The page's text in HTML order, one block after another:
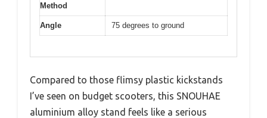
Method
Angle 75 degrees to ground
Compared to those flimsy plastic kickstands
I’ve seen on budget scooters, this SNOUHAE
aluminium alloy stand feels like a serious